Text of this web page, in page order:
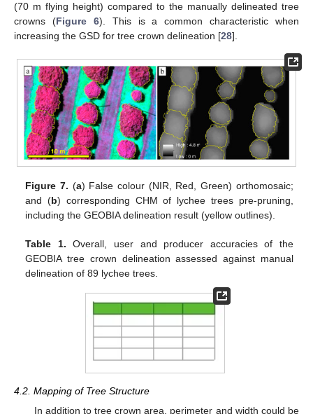
(70 m flying height) compared to the manually delineated tree
crowns (Figure 6). This is a common characteristic when
increasing the GSD for tree crown delineation [28].
Figure 7. (a) False colour (NIR, Red, Green) orthomosaic;
and (b) corresponding CHM of lychee trees pre-pruning,
including the GEOBIA delineation result (yellow outlines).
Table 1. Overall, user and producer accuracies of the
GEOBIA tree crown delineation assessed against manual
delineation of 89 lychee trees.
4.2. Mapping of Tree Structure
In addition to tree crown area, perimeter and width could be